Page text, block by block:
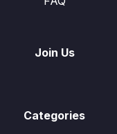
Join Us
Categories